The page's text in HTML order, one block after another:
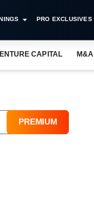
PRO EXCLUSIVES
CAPITAL M&A
PREMIUM